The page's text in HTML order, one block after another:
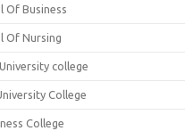
Of Business
Of Nursing
college
College
College